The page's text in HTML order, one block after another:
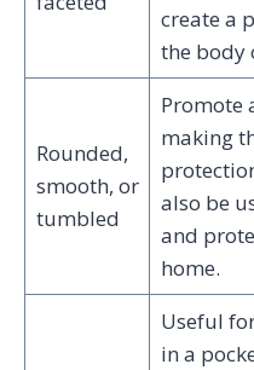
create a
the body
Rounded,
smooth, or
tumbled
Promote
making
also be
and
home.
Useful
in a